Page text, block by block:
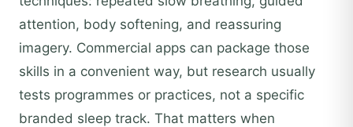
attention, body softening, and reassuring
imagery. Commercial apps can package those
skills in a convenient way, but research usually
tests programmes or practices, not a specific
branded sleep track. That matters when